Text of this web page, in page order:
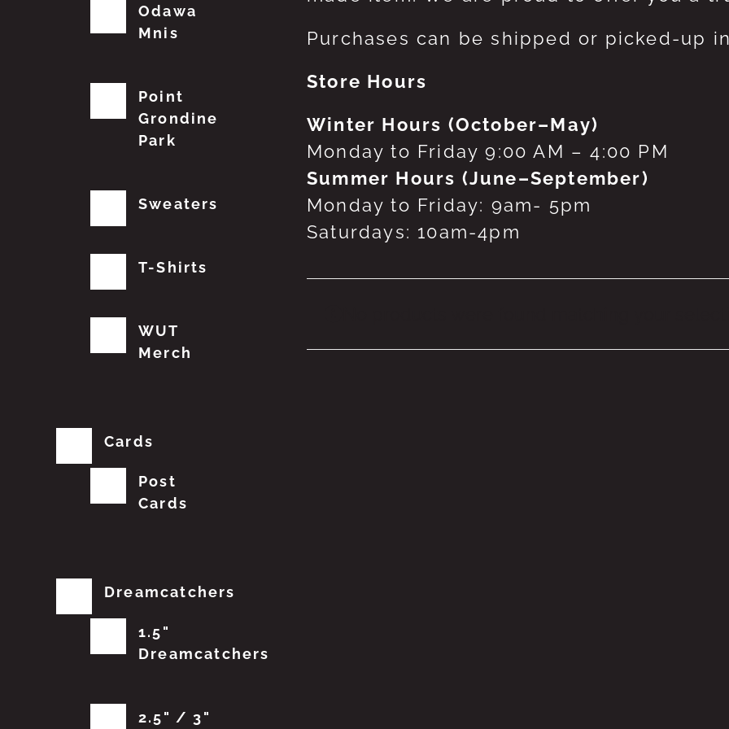
Purchases can be shipped or picked-up
Store Hours
Winter Hours (October–May)
Monday to Friday 9:00 AM – 4:00 PM
Summer Hours (June–September)
Monday to Friday: 9am- 5pm
Saturdays: 10am-4pm
Odawa
Mnis
Point
Grondine
Park
Sweaters
T-Shirts
WUT
Merch
Cards
Post
Cards
Dreamcatchers
1.5"
Dreamcatchers
2.5" / 3"